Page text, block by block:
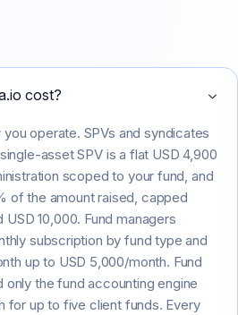
cost?
operate. SPVs and syndicates
asset SPV is a flat USD 4,900
scoped to your fund, and
of the amount raised, capped
10,000. Fund managers
subscription by fund type and
up to USD 5,000/month. Fund
only the fund accounting engine
for up to five client funds. Every